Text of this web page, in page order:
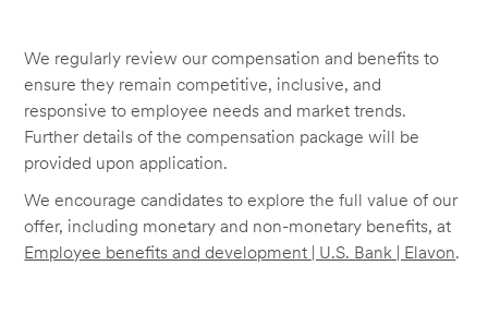
We regularly review our compensation and benefits to
ensure they remain competitive, inclusive, and
responsive to employee needs and market trends.
Further details of the compensation package will be
provided upon application.
We encourage candidates to explore the full value of our
offer, including monetary and non-monetary benefits, at
Employee benefits and development | U.S. Bank | Elavon.